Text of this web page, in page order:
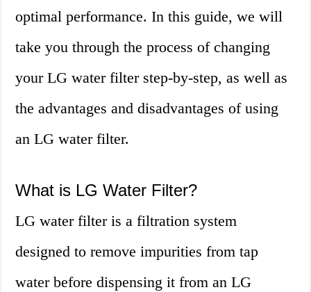
optimal performance. In this guide, we will
take you through the process of changing
your LG water filter step-by-step, as well as
the advantages and disadvantages of using
an LG water filter.
What is LG Water Filter?
LG water filter is a filtration system
designed to remove impurities from tap
water before dispensing it from an LG